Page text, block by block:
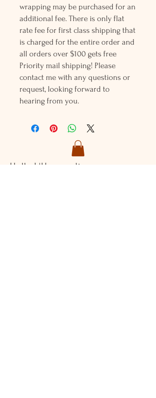
wrapping may be purchased for an
additional fee. There is only flat
rate fee for first class shipping that
is charged for the entire order and
all orders over $100 gets free
Priority mail shipping! Please
contact me with any questions or
request, looking forward to
hearing from you.
Holly L'Hommedieu